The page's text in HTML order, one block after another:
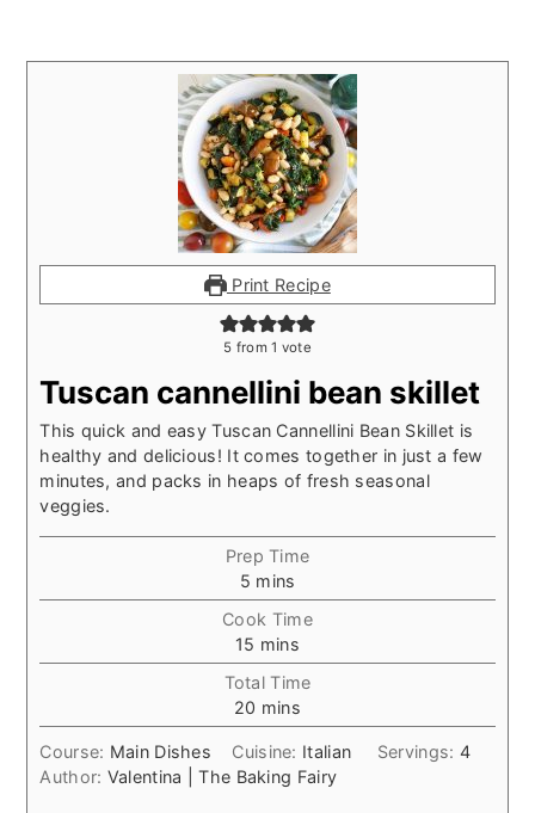
Print Recipe
5 from 1 vote
Tuscan cannellini bean skillet
This quick and easy Tuscan Cannellini Bean Skillet is
healthy and delicious! It comes together in just a few
minutes, and packs in heaps of fresh seasonal
veggies.
Prep Time
5minutes
mins
Cook Time
15 minutes
mins
Total Time
20 minutes
mins
Course: Main Dishes Cuisine: Italian Servings: 4
Author: Valentina | The Baking Fairy